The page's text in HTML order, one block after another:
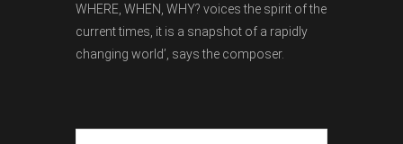
WHERE, WHEN, WHY? voices the spirit of the
current times, it is a snapshot of a rapidly
changing world’, says the composer.